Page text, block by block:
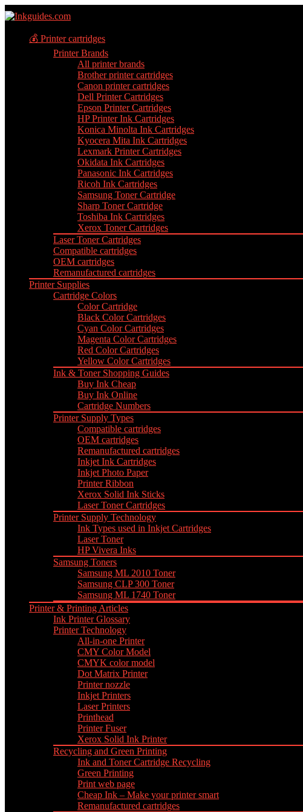
💰 Printer cartridges
Printer Brands
All printer brands
Brother printer cartridges
Canon printer cartridges
Dell Printer Cartridges
Epson Printer Cartridges
HP Printer Ink Cartridges
Konica Minolta Ink Cartridges
Kyocera Mita Ink Cartridges
Lexmark Printer Cartridges
Okidata Ink Cartridges
Panasonic Ink Cartridges
Ricoh Ink Cartridges
Samsung Toner Cartridge
Sharp Toner Cartridge
Toshiba Ink Cartridges
Xerox Toner Cartridges
Laser Toner Cartridges
Compatible cartridges
OEM cartridges
Remanufactured cartridges
Printer Supplies
Cartridge Colors
Color Cartridge
Black Color Cartridges
Cyan Color Cartridges
Magenta Color Cartridges
Red Color Cartridges
Yellow Color Cartridges
Ink & Toner Shopping Guides
Buy Ink Cheap
Buy Ink Online
Cartridge Numbers
Printer Supply Types
Compatible cartridges
OEM cartridges
Remanufactured cartridges
Inkjet Ink Cartridges
Inkjet Photo Paper
Printer Ribbon
Xerox Solid Ink Sticks
Laser Toner Cartridges
Printer Supply Technology
Ink Types used in Inkjet Cartridges
Laser Toner
HP Vivera Inks
Samsung Toners
Samsung ML 2010 Toner
Samsung CLP 300 Toner
Samsung ML 1740 Toner
Printer & Printing Articles
Ink Printer Glossary
Printer Technology
All-in-one Printer
CMY Color Model
CMYK color model
Dot Matrix Printer
Printer nozzle
Inkjet Printers
Laser Printers
Printhead
Printer Fuser
Xerox Solid Ink Printer
Recycling and Green Printing
Ink and Toner Cartridge Recycling
Green Printing
Print web page
Cheap Ink – Make your printer smart
Remanufactured cartridges